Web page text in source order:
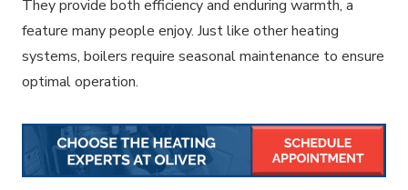
They provide both efficiency and enduring warmth, a
feature many people enjoy. Just like other heating
systems, boilers require seasonal maintenance to ensure
optimal operation.